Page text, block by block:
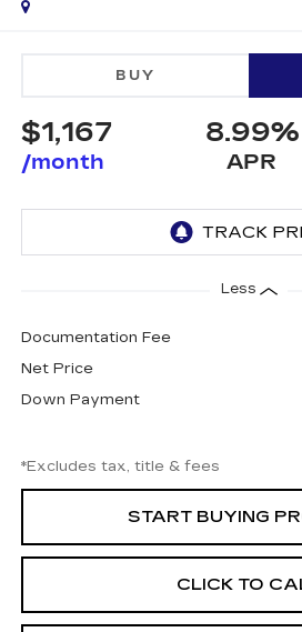
BUY
$1,167
/month
8.99%
APR
Less
Documentation Fee
Net Price
Down Payment
*Excludes tax, title & fees
START BUYING
CLICK TO